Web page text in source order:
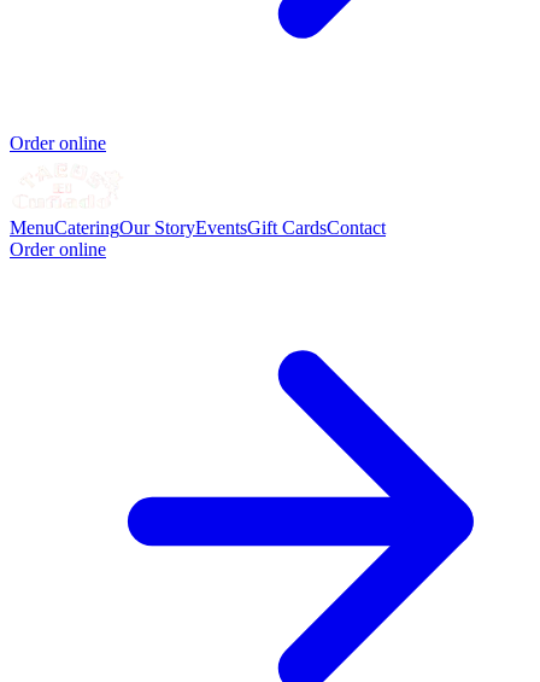
Order online
MenuCateringOur StoryEventsGift CardsContact
Order online